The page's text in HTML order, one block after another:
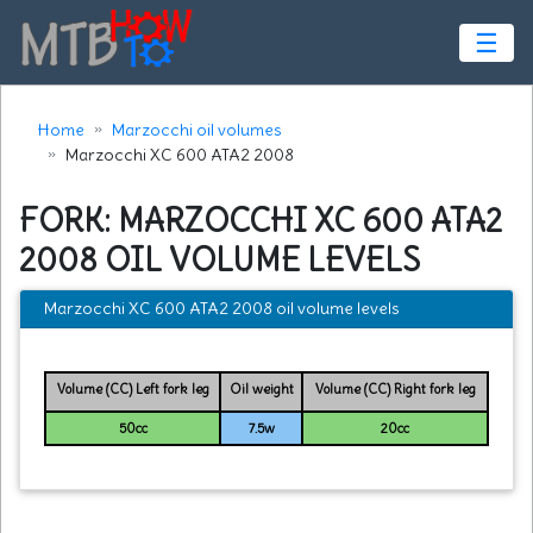
☰
Home
Marzocchi oil volumes
Marzocchi XC 600 ATA2 2008
FORK: MARZOCCHI XC 600 ATA2
2008 OIL VOLUME LEVELS
Marzocchi XC 600 ATA2 2008 oil volume levels
Volume (CC) Left fork leg Oil weight Volume (CC) Right fork leg
50cc 7.5w 20cc